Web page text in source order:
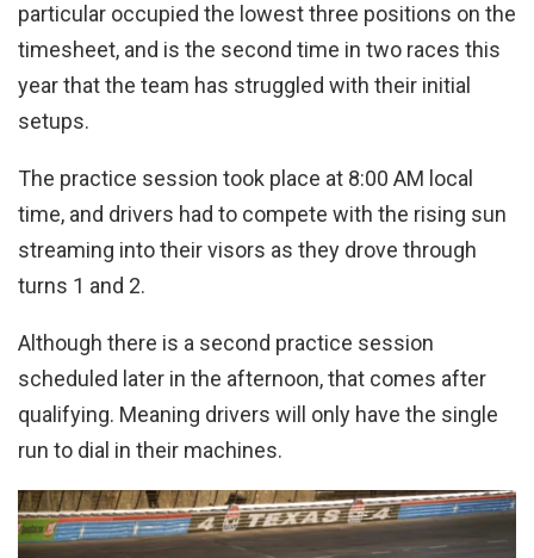
particular occupied the lowest three positions on the
timesheet, and is the second time in two races this
year that the team has struggled with their initial
setups.
The practice session took place at 8:00 AM local
time, and drivers had to compete with the rising sun
streaming into their visors as they drove through
turns 1 and 2.
Although there is a second practice session
scheduled later in the afternoon, that comes after
qualifying. Meaning drivers will only have the single
run to dial in their machines.